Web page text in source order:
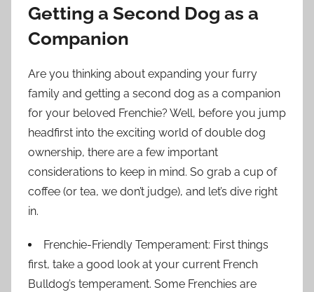
Getting a Second Dog as a
Companion
Are you thinking about expanding your furry
family and getting a second dog as a companion
for your beloved Frenchie? Well, before you jump
headfirst into the exciting world of double dog
ownership, there are a few important
considerations to keep in mind. So grab a cup of
coffee (or tea, we don’t judge), and let’s dive right
in.
Frenchie-Friendly Temperament: First things
first, take a good look at your current French
Bulldog’s temperament. Some Frenchies are